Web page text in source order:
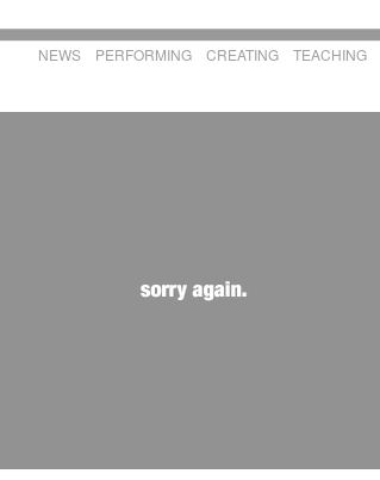
NEWS PERFORMING CREATING TEACHING